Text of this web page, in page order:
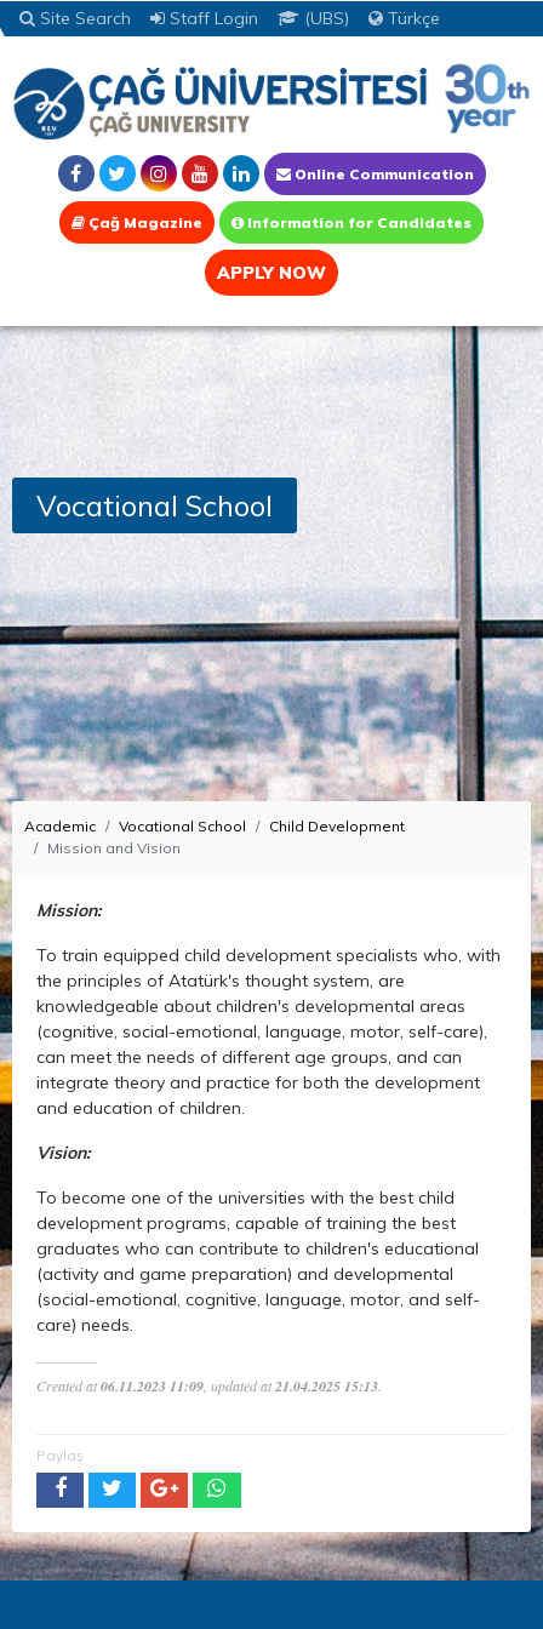
Site Search Staff Login (UBS) Türkçe
Online Communication
Çağ Magazine Information for Candidates
APPLY NOW
Vocational School
Academic Vocational School
Child Development
Mission and Vision
Mission:
To train equipped child development specialists who, with
the principles of Atatürk's thought system, are
knowledgeable about children's developmental areas
(cognitive, social-emotional, language, motor, self-care),
can meet the needs of different age groups, and can
integrate theory and practice for both the development
and education of children.
Vision:
To become one of the universities with the best child
development programs, capable of training the best
graduates who can contribute to children's educational
(activity and game preparation) and developmental
(social-emotional, cognitive, language, motor, and self-
care) needs.
Created at06.11.2023 11:09 , updated at21.04.2025 15:13
Paylaş